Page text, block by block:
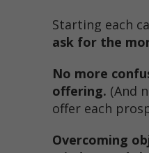
Starting each
ask for the
No more
offering. (And
offer each
Overcoming